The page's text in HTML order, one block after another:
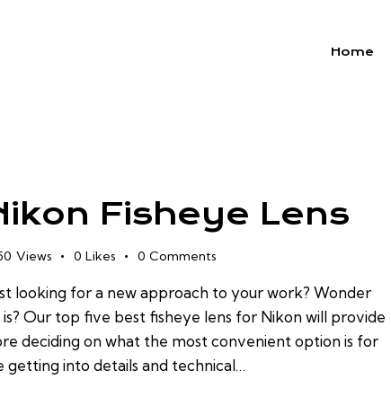
Home
Fisheye Lens
Views 0 Likes 0 Comments
looking for a new approach to your work? Wonder
Our top five best fisheye lens for Nikon will provide
deciding on what the most convenient option is for
into details and technical…